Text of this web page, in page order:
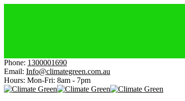
Phone: 1300001690
Email: Info@climategreen.com.au
Hours: Mon-Fri: 8am - 7pm